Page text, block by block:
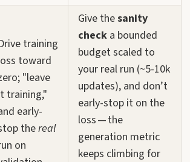
training
toward
"leave
training,"
early-
thereal
on
Give thesanity
check a bounded
budget scaled to
your real run (~5-10k
updates), and don’t
early-stop it on the
loss — the
generation metric
keeps climbing for